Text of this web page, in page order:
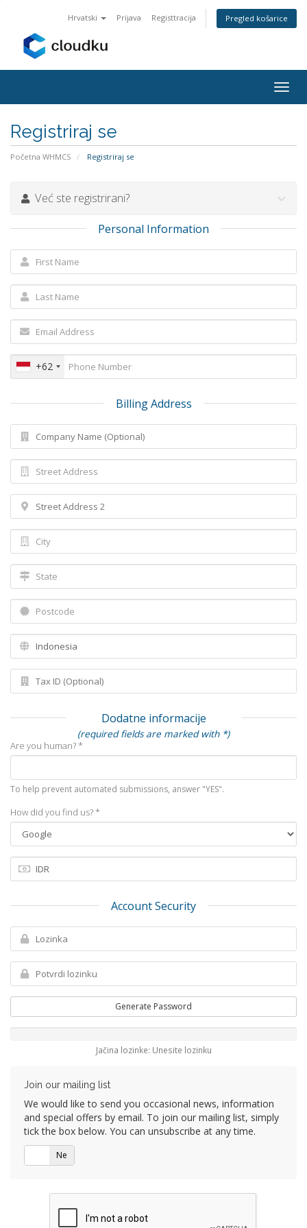
Hrvatski Prijava Registtracija Pregled košarice
Registriraj se
Početna WHMCS Registriraj se
Već ste registrirani?
Personal Information
+62
Billing Address
Dodatne informacije
(required fields are marked with *)
Are you human? *
To help prevent automated submissions, answer "YES".
How did you find us? *
Account Security
Generate Password
Jačina lozinke: Unesite lozinku
Join our mailing list
We would like to send you occasional news, information
and special offers by email. To join our mailing list, simply
tick the box below. You can unsubscribe at any time.
Ne